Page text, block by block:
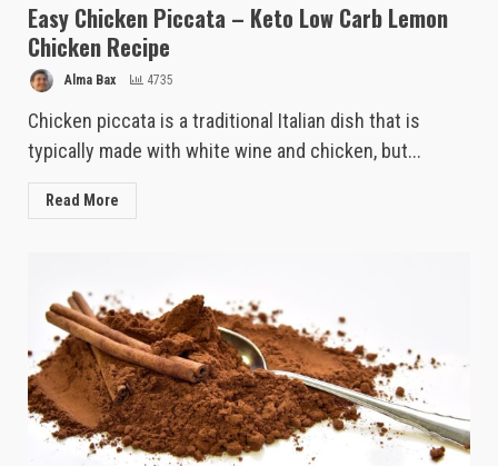
Easy Chicken Piccata – Keto Low Carb Lemon
Chicken Recipe
Alma Bax 4735
Chicken piccata is a traditional Italian dish that is
typically made with white wine and chicken, but...
Read More